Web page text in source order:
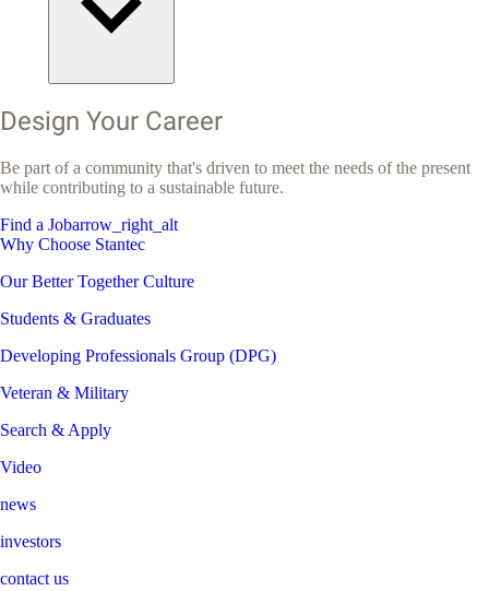
Design Your Career
Be part of a community that's driven to meet the needs of the present
while contributing to a sustainable future.
Find a Jobarrow_right_alt
Why Choose Stantec
Our Better Together Culture
Students & Graduates
Developing Professionals Group (DPG)
Veteran & Military
Search & Apply
Video
news
investors
contact us